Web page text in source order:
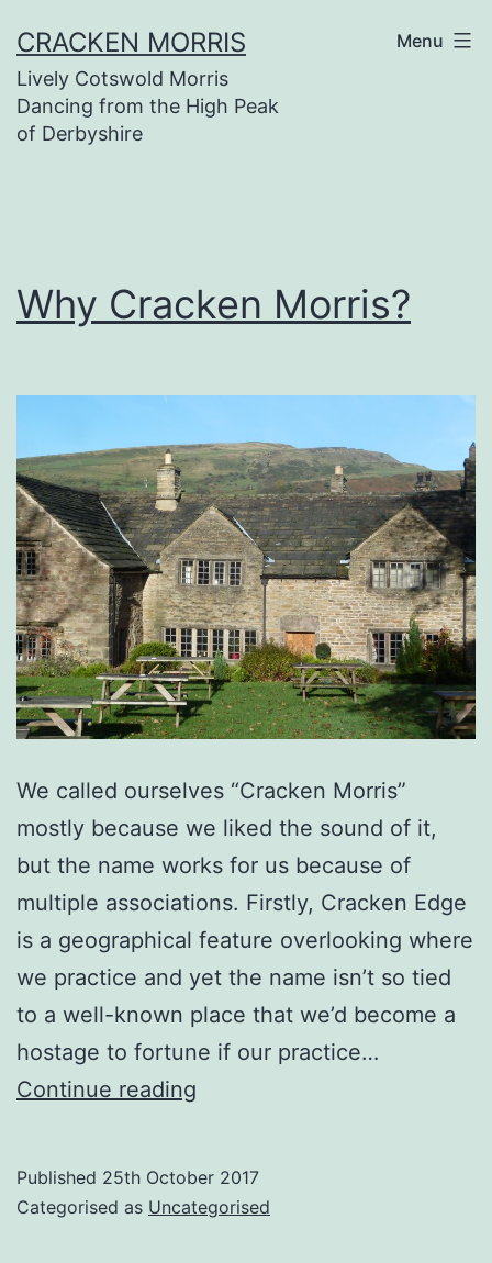
to
content
CRACKEN MORRIS
Lively Cotswold Morris
Dancing from the High Peak
of Derbyshire
Menu
Why Cracken Morris?
We called ourselves “Cracken Morris”
mostly because we liked the sound of it,
but the name works for us because of
multiple associations. Firstly, Cracken Edge
is a geographical feature overlooking where
we practice and yet the name isn’t so tied
to a well-known place that we’d become a
hostage to fortune if our practice…
Continue reading
Published 25th October 2017
Categorised as Uncategorised